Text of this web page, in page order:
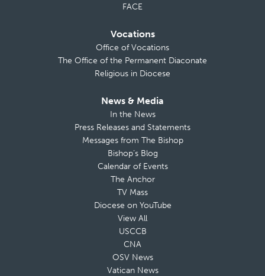
FACE
Vocations
Office of Vocations
The Office of the Permanent Diaconate
Religious in Diocese
News & Media
In the News
Press Releases and Statements
Messages from The Bishop
Bishop’s Blog
Calendar of Events
The Anchor
TV Mass
Diocese on YouTube
View All
USCCB
CNA
OSV News
Vatican News